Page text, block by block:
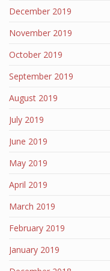
December 2019
November 2019
October 2019
September 2019
August 2019
July 2019
June 2019
May 2019
April 2019
March 2019
February 2019
January 2019